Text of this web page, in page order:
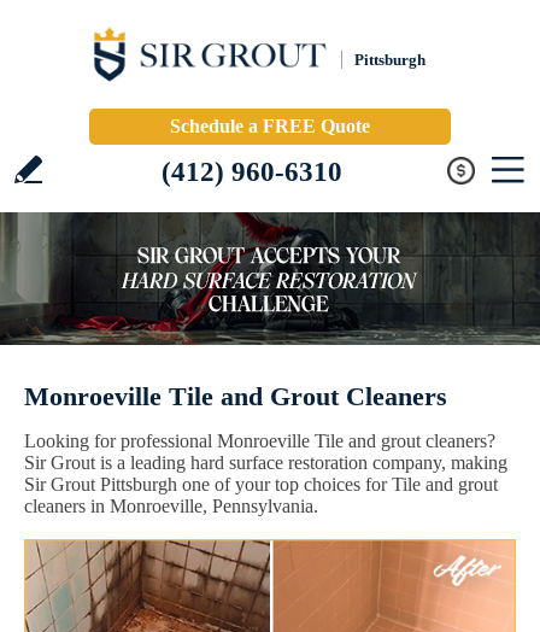
Pittsburgh
Schedule a FREE Quote
(412) 960-6310
Monroeville Tile and Grout Cleaners
Looking for professional Monroeville Tile and grout cleaners?
Sir Grout is a leading hard surface restoration company, making
Sir Grout Pittsburgh one of your top choices for Tile and grout
cleaners in Monroeville, Pennsylvania.